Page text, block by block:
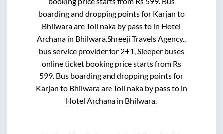
boarding and dropping points for Karjan to
BhilwaraareToll naka by passto in Hotel
Archana in Bhilwara.Shreeji Travels Agency..
bus service provider for 2+1, Sleeperbuses
online ticket booking price starts from Rs
599. Bus boarding and dropping points for
Karjan to BhilwaraareToll naka by passto in
Hotel Archana in Bhilwara.